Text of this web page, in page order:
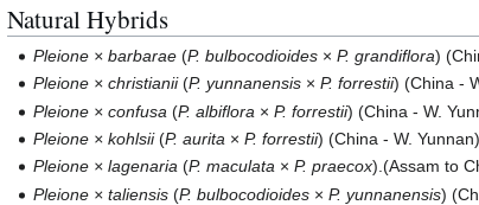
Natural Hybrids
Pleione × barbarae (P. bulbocodioides ×P. grandiflora)
Pleione × christianii(P. yunnanensis ×P. forrestii) (China -
Pleione × confusa (P. albiflora ×P. forrestii) (China - W.
Pleione × kohlsii(P. aurita ×P. forrestii) (China - W. Yunnan).
Pleione × lagenaria (P. maculata ×P. praecox).(Assam to
Pleione × taliensis (P. bulbocodioides ×P. yunnanensis)